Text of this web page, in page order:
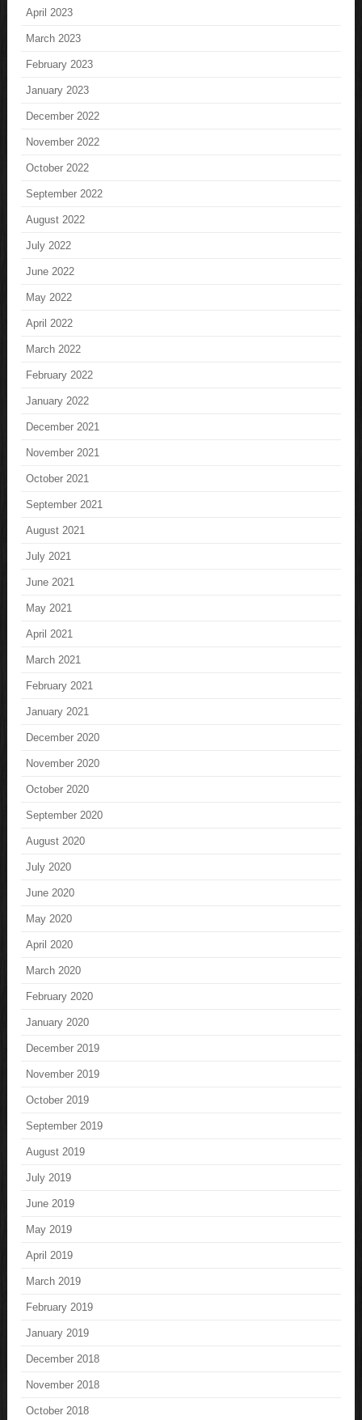
April 2023
March 2023
February 2023
January 2023
December 2022
November 2022
October 2022
September 2022
August 2022
July 2022
June 2022
May 2022
April 2022
March 2022
February 2022
January 2022
December 2021
November 2021
October 2021
September 2021
August 2021
July 2021
June 2021
May 2021
April 2021
March 2021
February 2021
January 2021
December 2020
November 2020
October 2020
September 2020
August 2020
July 2020
June 2020
May 2020
April 2020
March 2020
February 2020
January 2020
December 2019
November 2019
October 2019
September 2019
August 2019
July 2019
June 2019
May 2019
April 2019
March 2019
February 2019
January 2019
December 2018
November 2018
October 2018